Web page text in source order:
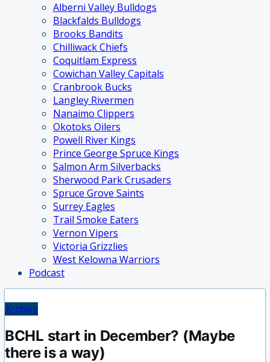
Alberni Valley Bulldogs
Blackfalds Bulldogs
Brooks Bandits
Chilliwack Chiefs
Coquitlam Express
Cowichan Valley Capitals
Cranbrook Bucks
Langley Rivermen
Nanaimo Clippers
Okotoks Oilers
Powell River Kings
Prince George Spruce Kings
Salmon Arm Silverbacks
Sherwood Park Crusaders
Spruce Grove Saints
Surrey Eagles
Trail Smoke Eaters
Vernon Vipers
Victoria Grizzlies
West Kelowna Warriors
Podcast
Archive
BCHL start in December? (Maybe
there is a way)